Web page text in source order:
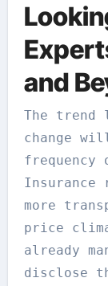
and
The trend
change
frequency
Insurance
more
price
already
disclose